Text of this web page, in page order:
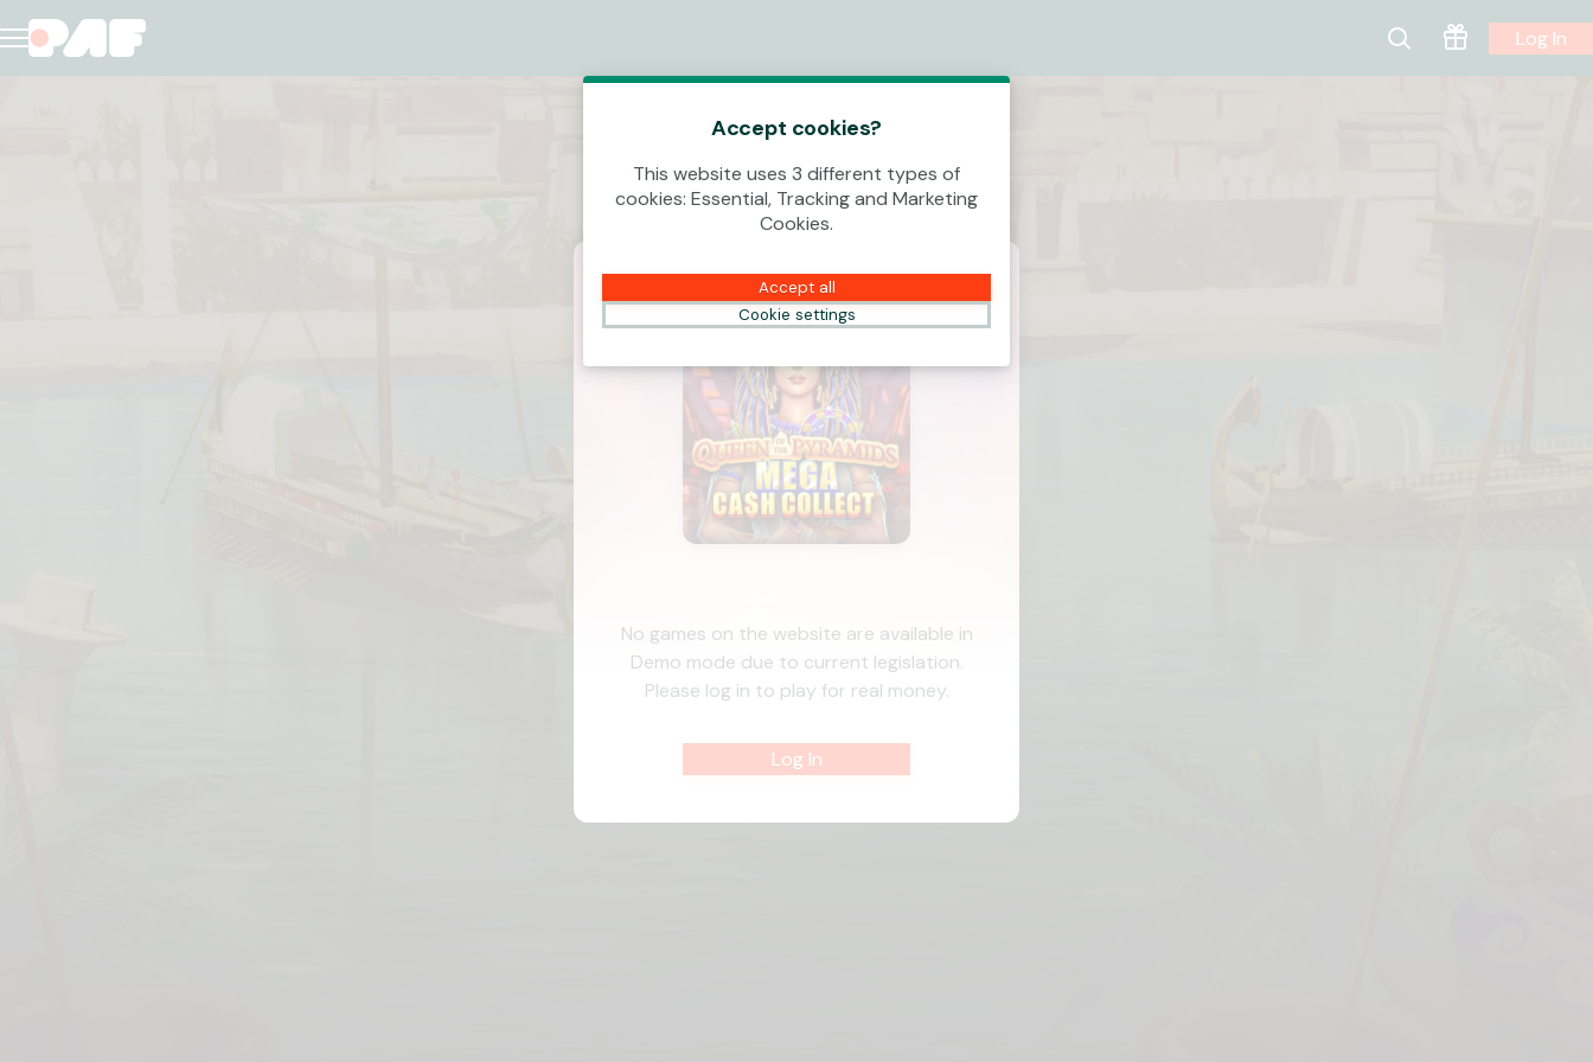
Log In
No games on the website are available in
Demo mode due to current legislation.
Please log in to play for real money.
Log In
Accept cookies?
This website uses 3 different types of
cookies: Essential, Tracking and Marketing
Cookies.
Accept all
Cookie settings